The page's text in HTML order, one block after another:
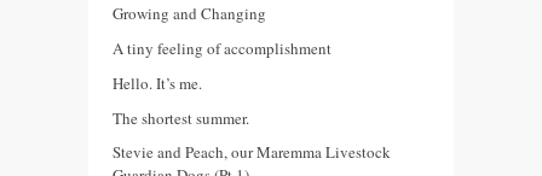
Growing and Changing
A tiny feeling of accomplishment
Hello. It’s me.
The shortest summer.
Stevie and Peach, our Maremma Livestock